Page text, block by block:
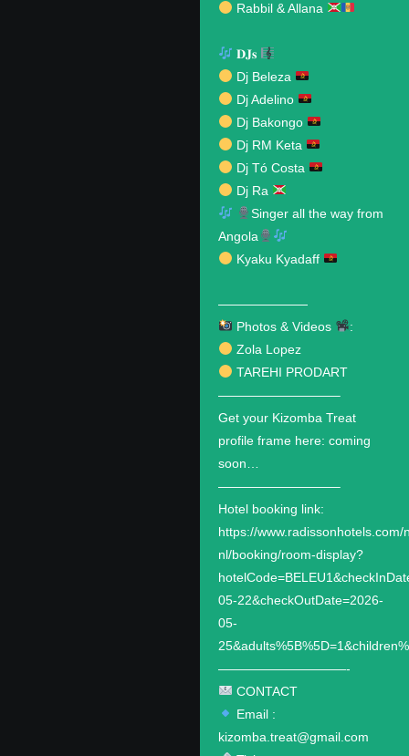
Rabbil & Allana
𝐃𝐉𝐬
Dj Beleza
Dj Adelino
Dj Bakongo
Dj RM Keta
Dj Tó Costa
Dj Ra
Singer all the way from
Angola
Kyaku Kyadaff
———————
Photos & Videos
:
Zola Lopez
TAREHI PRODART
—————————–
Get your Kizomba Treat
profile frame here: coming
soon…
—————————–
Hotel booking link:
https://www.radissonhotels.com/
nl/booking/room-display?
05-22&checkOutDate=2026-
05-
——————————-
CONTACT
Email :
kizomba.treat@gmail.com